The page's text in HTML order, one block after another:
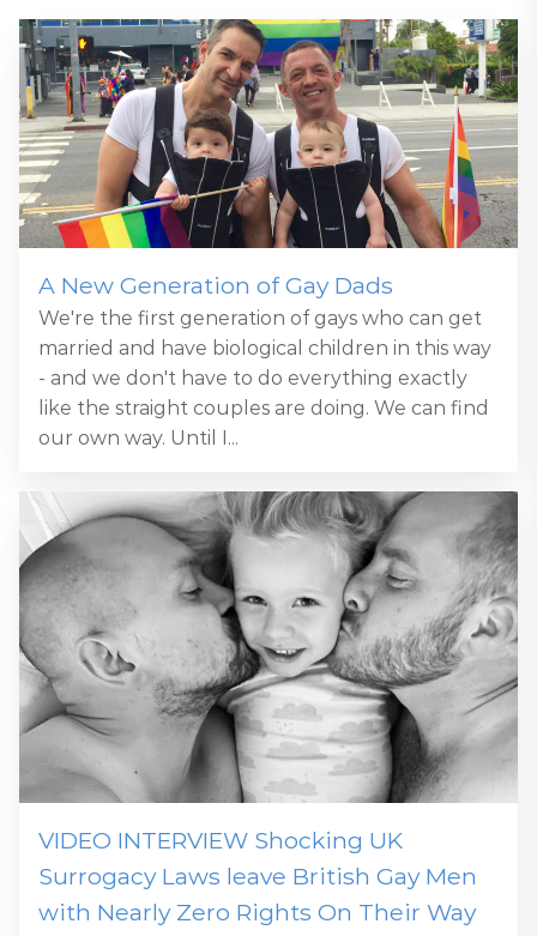
A New Generation of Gay Dads
We're the first generation of gays who can get
married and have biological children in this way
- and we don't have to do everything exactly
like the straight couples are doing. We can find
our own way. Until I...
VIDEO INTERVIEW Shocking UK
Surrogacy Laws leave British Gay Men
with Nearly Zero Rights On Their Way